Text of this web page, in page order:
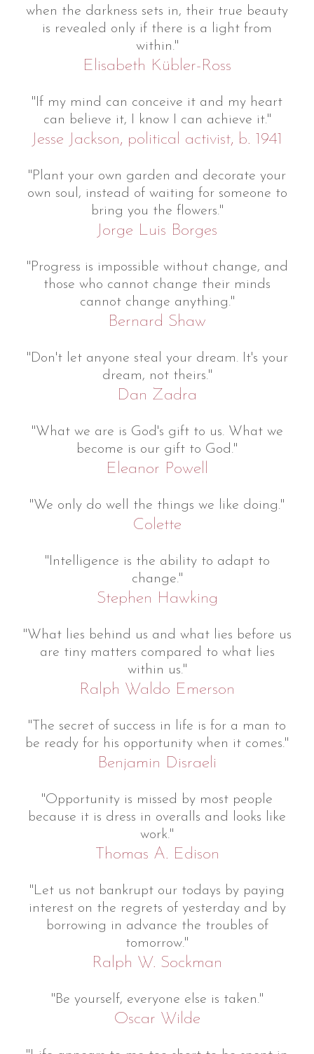
when the darkness sets in, their true beauty
is revealed only if there is a light from
within."
Elisabeth Kübler-Ross
"If my mind can conceive it and my heart
can believe it, I know I can achieve it."
Jesse Jackson, political activist, b. 1941
"Plant your own garden and decorate your
own soul, instead of waiting for someone to
bring you the flowers."
Jorge Luis Borges
"Progress is impossible without change, and
those who cannot change their minds
cannot change anything."
Bernard Shaw
"Don't let anyone steal your dream. It's your
dream, not theirs."
Dan Zadra
"What we are is God's gift to us. What we
become is our gift to God."
Eleanor Powell
"We only do well the things we like doing."
Colette
"Intelligence is the ability to adapt to
change."
Stephen Hawking
"What lies behind us and what lies before us
are tiny matters compared to what lies
within us."
Ralph Waldo Emerson
"The secret of success in life is for a man to
be ready for his opportunity when it comes."
Benjamin Disraeli
"Opportunity is missed by most people
because it is dress in overalls and looks like
work."
Thomas A. Edison
"Let us not bankrupt our todays by paying
interest on the regrets of yesterday and by
borrowing in advance the troubles of
tomorrow."
Ralph W. Sockman
"Be yourself, everyone else is taken."
Oscar Wilde